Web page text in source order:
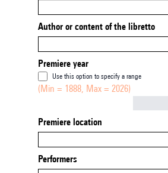
Author or content of the libretto
Premiere year
Use this option to specify a range
(Min = 1888, Max = 2026)
Premiere location
Performers